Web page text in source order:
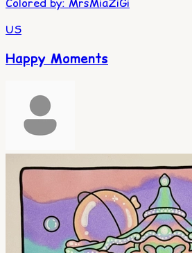
US
Happy Moments